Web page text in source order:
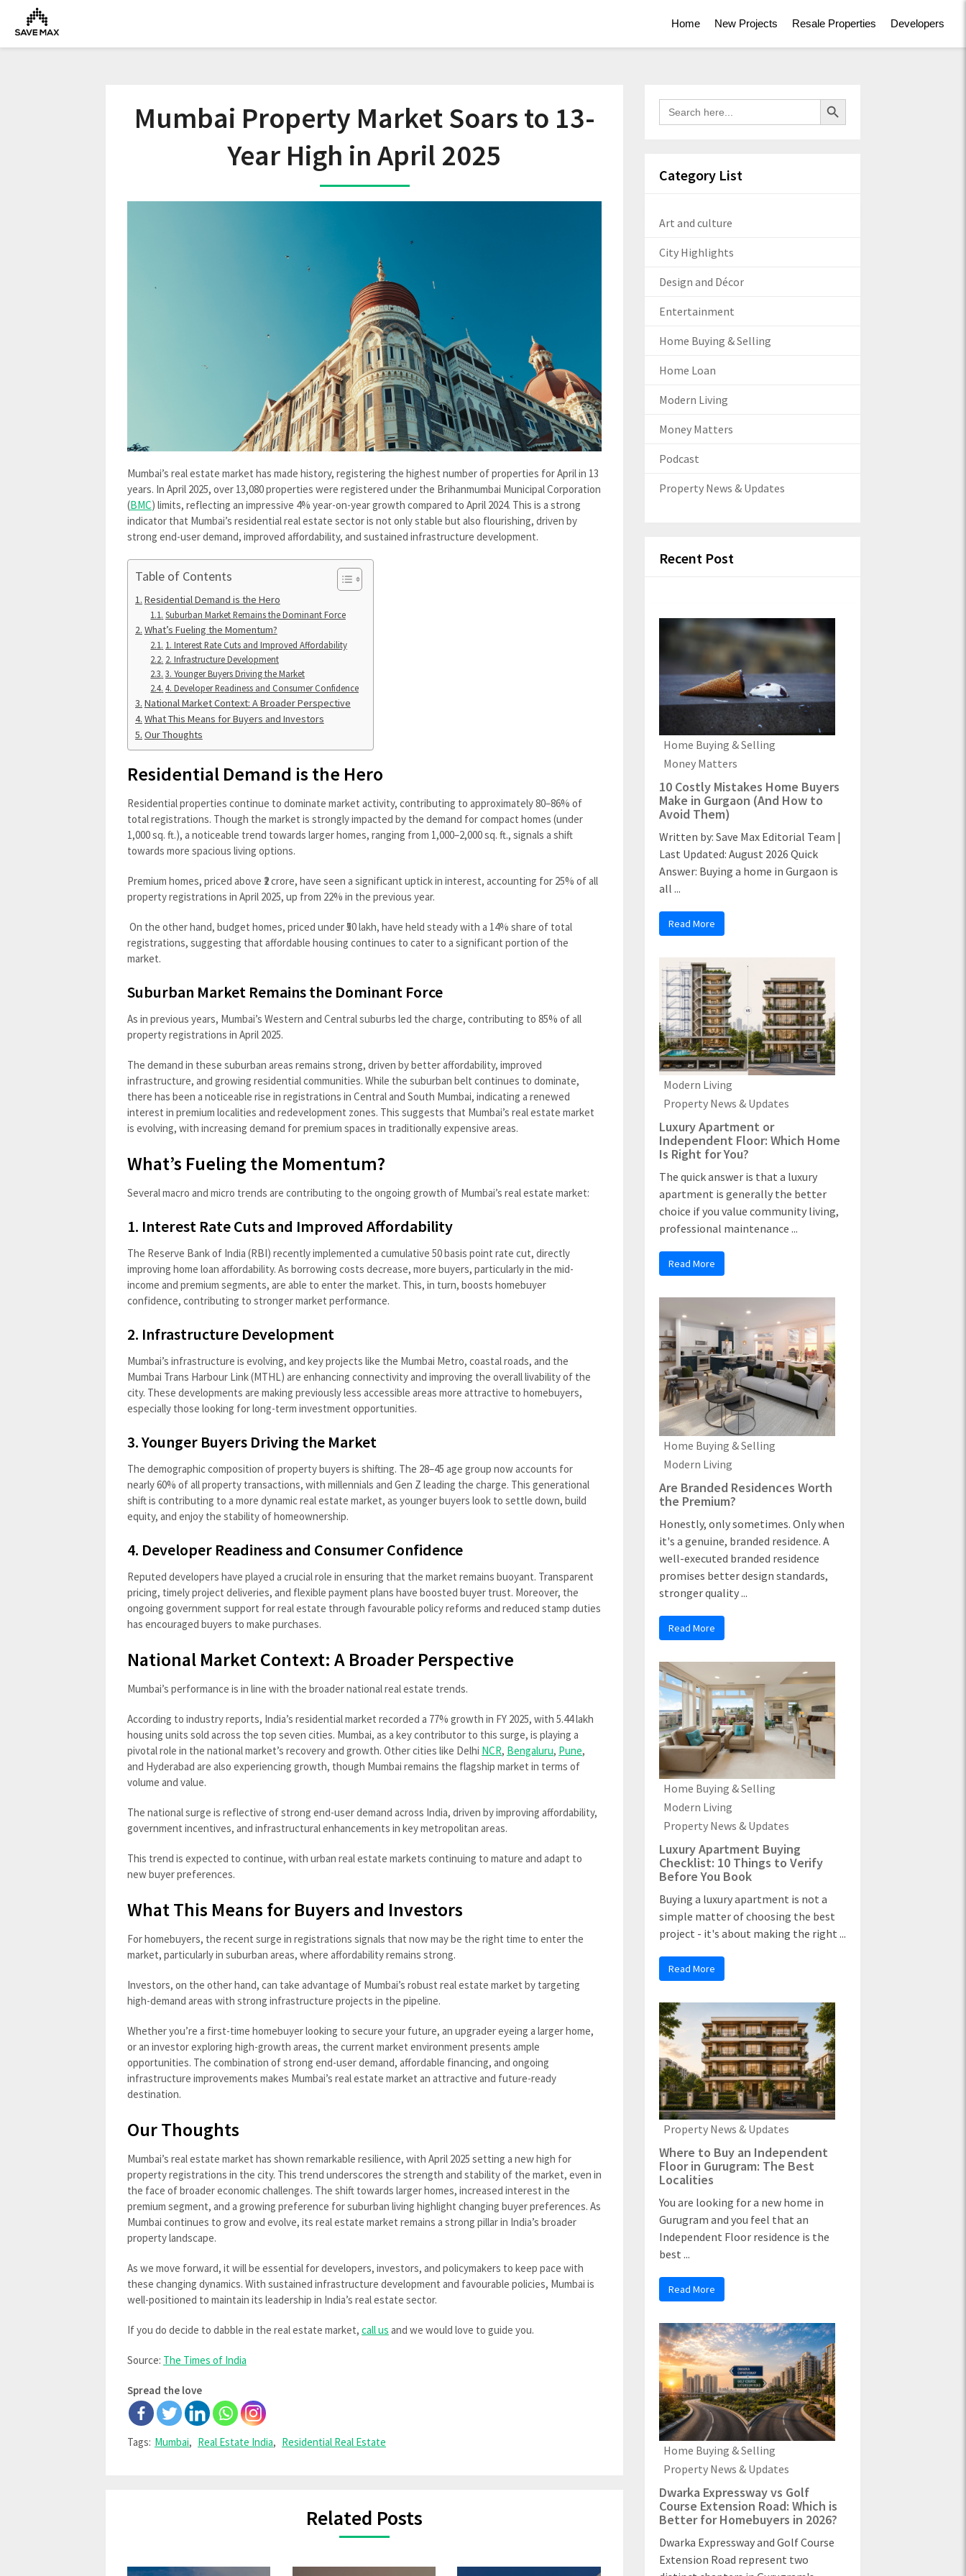
Home New Projects Resale Properties Developers
Mumbai Property Market Soars to 13-
Year High in April 2025
Mumbai’s real estate market has made history, registering the highest number of properties for April in 13
years. In April 2025, over 13,080 properties were registered under the Brihanmumbai Municipal Corporation
(BMC) limits, reflecting an impressive 4% year-on-year growth compared to April 2024. This is a strong
indicator that Mumbai’s residential real estate sector is not only stable but also flourishing, driven by
strong end-user demand, improved affordability, and sustained infrastructure development.
Table of Contents
Residential Demand is the Hero
Suburban Market Remains the Dominant Force
What’s Fueling the Momentum?
1. Interest Rate Cuts and Improved Affordability
2. Infrastructure Development
3. Younger Buyers Driving the Market
4. Developer Readiness and Consumer Confidence
National Market Context: A Broader Perspective
What This Means for Buyers and Investors
Our Thoughts
Residential Demand is the Hero
Residential properties continue to dominate market activity, contributing to approximately 80–86% of
total registrations. Though the market is strongly impacted by the demand for compact homes (under
1,000 sq. ft.), a noticeable trend towards larger homes, ranging from 1,000–2,000 sq. ft., signals a shift
towards more spacious living options.
Premium homes, priced above ₹2 crore, have seen a significant uptick in interest, accounting for 25% of all
property registrations in April 2025, up from 22% in the previous year.
On the other hand, budget homes, priced under ₹50 lakh, have held steady with a 14% share of total
registrations, suggesting that affordable housing continues to cater to a significant portion of the
market.
Suburban Market Remains the Dominant Force
As in previous years, Mumbai’s Western and Central suburbs led the charge, contributing to 85% of all
property registrations in April 2025.
The demand in these suburban areas remains strong, driven by better affordability, improved
infrastructure, and growing residential communities. While the suburban belt continues to dominate,
there has been a noticeable rise in registrations in Central and South Mumbai, indicating a renewed
interest in premium localities and redevelopment zones. This suggests that Mumbai’s real estate market
is evolving, with increasing demand for premium spaces in traditionally expensive areas.
What’s Fueling the Momentum?
Several macro and micro trends are contributing to the ongoing growth of Mumbai’s real estate market:
1. Interest Rate Cuts and Improved Affordability
The Reserve Bank of India (RBI) recently implemented a cumulative 50 basis point rate cut, directly
improving home loan affordability. As borrowing costs decrease, more buyers, particularly in the mid-
income and premium segments, are able to enter the market. This, in turn, boosts homebuyer
confidence, contributing to stronger market performance.
2. Infrastructure Development
Mumbai’s infrastructure is evolving, and key projects like the Mumbai Metro, coastal roads, and the
Mumbai Trans Harbour Link (MTHL) are enhancing connectivity and improving the overall livability of the
city. These developments are making previously less accessible areas more attractive to homebuyers,
especially those looking for long-term investment opportunities.
3. Younger Buyers Driving the Market
The demographic composition of property buyers is shifting. The 28–45 age group now accounts for
nearly 60% of all property transactions, with millennials and Gen Z leading the charge. This generational
shift is contributing to a more dynamic real estate market, as younger buyers look to settle down, build
equity, and enjoy the stability of homeownership.
4. Developer Readiness and Consumer Confidence
Reputed developers have played a crucial role in ensuring that the market remains buoyant. Transparent
pricing, timely project deliveries, and flexible payment plans have boosted buyer trust. Moreover, the
ongoing government support for real estate through favourable policy reforms and reduced stamp duties
has encouraged buyers to make purchases.
National Market Context: A Broader Perspective
Mumbai’s performance is in line with the broader national real estate trends.
According to industry reports, India’s residential market recorded a 77% growth in FY 2025, with 5.44 lakh
housing units sold across the top seven cities. Mumbai, as a key contributor to this surge, is playing a
pivotal role in the national market’s recovery and growth. Other cities like Delhi NCR, Bengaluru, Pune,
and Hyderabad are also experiencing growth, though Mumbai remains the flagship market in terms of
volume and value.
The national surge is reflective of strong end-user demand across India, driven by improving affordability,
government incentives, and infrastructural enhancements in key metropolitan areas.
This trend is expected to continue, with urban real estate markets continuing to mature and adapt to
new buyer preferences.
What This Means for Buyers and Investors
For homebuyers, the recent surge in registrations signals that now may be the right time to enter the
market, particularly in suburban areas, where affordability remains strong.
Investors, on the other hand, can take advantage of Mumbai’s robust real estate market by targeting
high-demand areas with strong infrastructure projects in the pipeline.
Whether you’re a first-time homebuyer looking to secure your future, an upgrader eyeing a larger home,
or an investor exploring high-growth areas, the current market environment presents ample
opportunities. The combination of strong end-user demand, affordable financing, and ongoing
infrastructure improvements makes Mumbai’s real estate market an attractive and future-ready
destination.
Our Thoughts
Mumbai’s real estate market has shown remarkable resilience, with April 2025 setting a new high for
property registrations in the city. This trend underscores the strength and stability of the market, even in
the face of broader economic challenges. The shift towards larger homes, increased interest in the
premium segment, and a growing preference for suburban living highlight changing buyer preferences. As
Mumbai continues to grow and evolve, its real estate market remains a strong pillar in India’s broader
property landscape.
As we move forward, it will be essential for developers, investors, and policymakers to keep pace with
these changing dynamics. With sustained infrastructure development and favourable policies, Mumbai is
well-positioned to maintain its leadership in India’s real estate sector.
If you do decide to dabble in the real estate market, call us and we would love to guide you.
Source: The Times of India
Spread the love
Tags: Mumbai, Real Estate India, Residential Real Estate
Related Posts
Search
for:
Search Button
Category List
Art and culture
City Highlights
Design and Décor
Entertainment
Home Buying & Selling
Home Loan
Modern Living
Money Matters
Podcast
Property News & Updates
Recent Post
Home Buying & Selling
Money Matters
10 Costly Mistakes Home Buyers
Make in Gurgaon (And How to
Avoid Them)
Written by: Save Max Editorial Team |
Last Updated: August 2026 Quick
Answer: Buying a home in Gurgaon is
all ...
Read More
Modern Living
Property News & Updates
Luxury Apartment or
Independent Floor: Which Home
Is Right for You?
The quick answer is that a luxury
apartment is generally the better
choice if you value community living,
professional maintenance ...
Read More
Home Buying & Selling
Modern Living
Are Branded Residences Worth
the Premium?
Honestly, only sometimes. Only when
it's a genuine, branded residence. A
well-executed branded residence
promises better design standards,
stronger quality ...
Read More
Home Buying & Selling
Modern Living
Property News & Updates
Luxury Apartment Buying
Checklist: 10 Things to Verify
Before You Book
Buying a luxury apartment is not a
simple matter of choosing the best
project - it's about making the right ...
Read More
Property News & Updates
Where to Buy an Independent
Floor in Gurugram: The Best
Localities
You are looking for a new home in
Gurugram and you feel that an
Independent Floor residence is the
best ...
Read More
Home Buying & Selling
Property News & Updates
Dwarka Expressway vs Golf
Course Extension Road: Which is
Better for Homebuyers in 2026?
Dwarka Expressway and Golf Course
Extension Road represent two